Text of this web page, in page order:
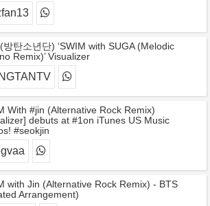
방탄소년단) ‘SWIM with SUGA (Melodic
Remix)’ Visualizer
With #jin (Alternative Rock Remix)
debuts at #1on iTunes US Music
#seokjin
with Jin (Alternative Rock Remix) - BTS
Arrangement)